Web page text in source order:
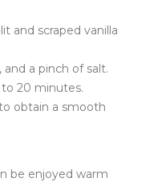
and scraped vanilla
a pinch of salt.
to 20 minutes.
obtain a smooth
be enjoyed warm